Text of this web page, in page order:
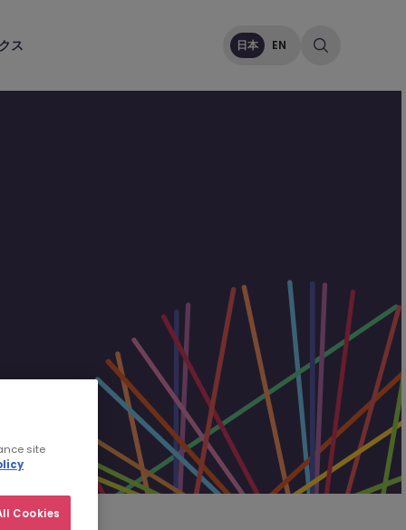
ス 日本 EN
site
Cookies